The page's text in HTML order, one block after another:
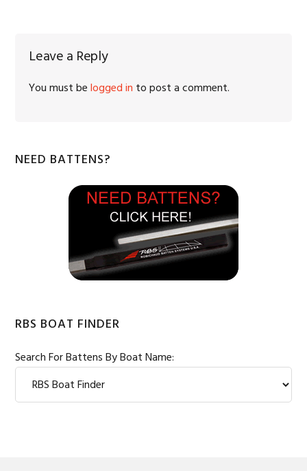
Reader
Interactions
Leave a Reply
You must belogged in to post a comment.
Primary
Sidebar
NEED BATTENS?
RBS BOAT FINDER
Search For Battens By Boat Name: